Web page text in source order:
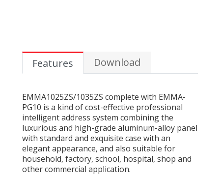
Features Download
EMMA1025ZS/1035ZS complete with EMMA-
PG10 is a kind of cost-effective professional
intelligent address system combining the
luxurious and high-grade aluminum-alloy panel
with standard and exquisite case with an
elegant appearance, and also suitable for
household, factory, school, hospital, shop and
other commercial application.